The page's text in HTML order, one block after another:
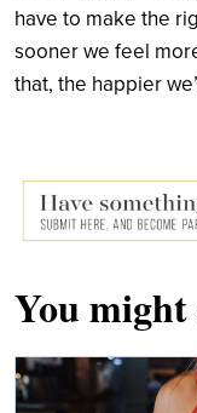
have to make the
sooner we feel
that, the happier
You